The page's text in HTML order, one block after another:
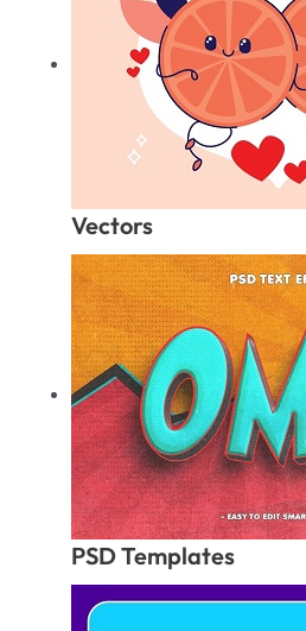
Vectors
PSD Templates